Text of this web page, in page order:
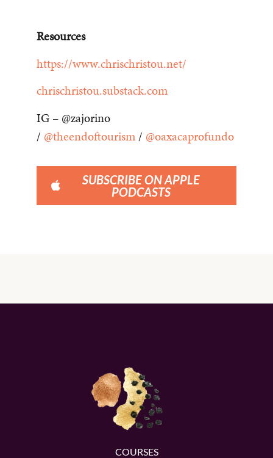
Resources
https://www.chrischristou.net/
chrischristou.substack.com
IG – @zajorino
/ @theendoftourism / @oaxacaprofundo
SUBSCRIBE ON APPLE
PODCASTS
COURSES